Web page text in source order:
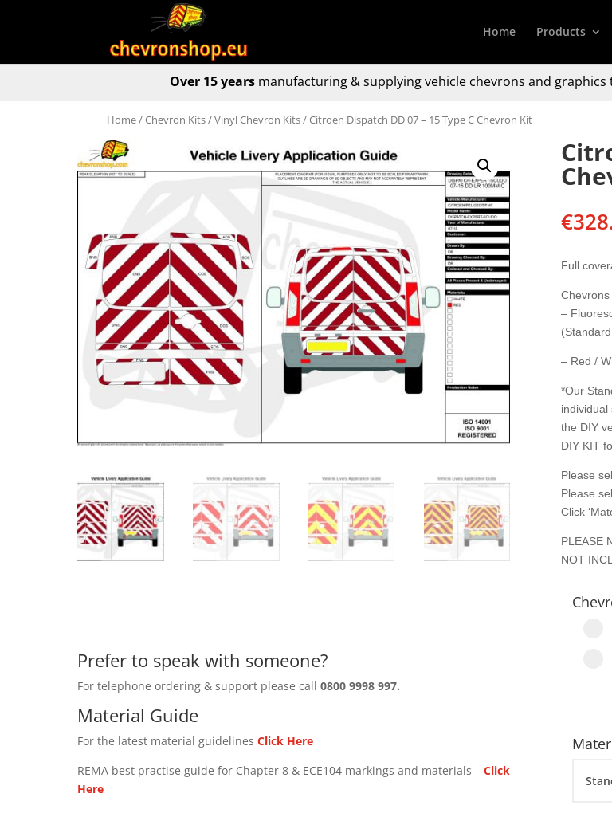
Home Products
Over 15 yearsmanufacturing & supplyingvehicle chevrons and graphics
Home/Chevron Kits/Vinyl Chevron Kits/ Citroen Dispatch DD 07 – 15 Type C Chevron Kit
Prefer to speak with someone?
For telephone ordering & support please call 0800 9998 997.
Material Guide
For the latest material guidelines Click Here
REMA best practise guide for Chapter 8 & ECE104 markings and materials – Click
Here
€
Full
Chevrons
–
– Red /
*Our
individual
the DIY
DIY KIT
Please
Please
Click
PLEASE
NOT